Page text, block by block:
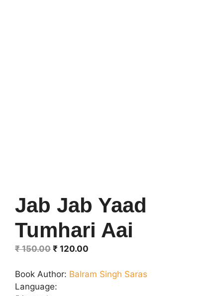
Jab Jab Yaad
Tumhari Aai
₹150.00 Original
was:
₹ 150.00.
₹ 120.00
is:
Book Author: Balram Singh Saras
Language: